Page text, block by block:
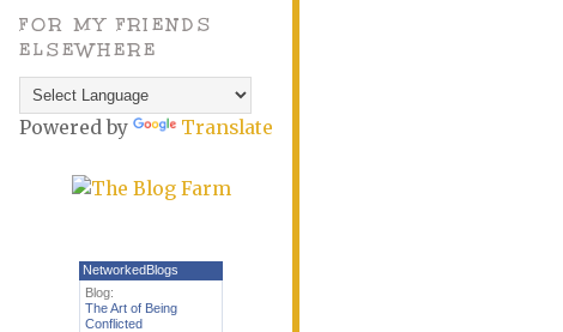
FOR MY FRIENDS
ELSEWHERE
Powered by Translate
NetworkedBlogs
Blog:
The Art of Being
Conflicted